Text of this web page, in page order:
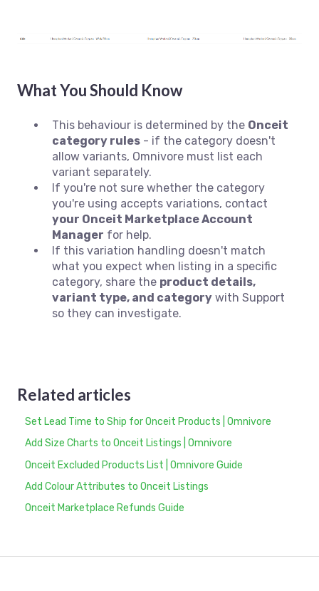
What You Should Know
This behaviour is determined by the Onceit
category rules - if the category doesn't
allow variants, Omnivore must list each
variant separately.
If you're not sure whether the category
you're using accepts variations, contact
your Onceit Marketplace Account
Manager for help.
If this variation handling doesn't match
what you expect when listing in a specific
category, share the product details,
variant type, and category with Support
so they can investigate.
Related articles
Set Lead Time to Ship for Onceit Products | Omnivore
Add Size Charts to Onceit Listings | Omnivore
Onceit Excluded Products List | Omnivore Guide
Add Colour Attributes to Onceit Listings
Onceit Marketplace Refunds Guide